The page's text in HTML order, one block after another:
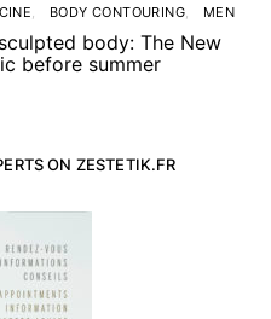
BODY CONTOURING MEN
body: The New
before summer
ON ZESTETIK.FR